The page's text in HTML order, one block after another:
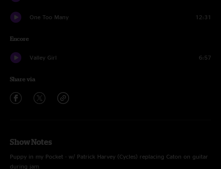
One Too Many 12:31
Encore
Valley Girl 6:57
Share via
Show Notes
Puppy in my Pocket - w/ Patrick Harvey (Cycles) replacing Caton on guitar
during jam